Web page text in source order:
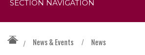
/ News & Events / News
SECTION NAVIGATION